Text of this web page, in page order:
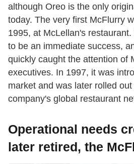
although Oreo is the only
today. The very first McFlurry
1995, at McLellan's
to be an immediate success,
quickly caught the attention of
executives. In 1997, it was
market and was later rolled
company's global restaurant
Operational needs
later retired, the